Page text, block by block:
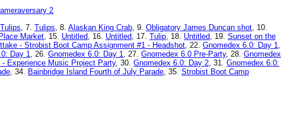
Tulips , 7. Tulips , 8. Alaskan King Crab , 9. Obligatory James Duncan shot , 10.
Market , 15. Untitled , 16. Untitled , 17. Tulip , 18. Untitled , 19. Sunset on the
- Strobist Boot Camp Assignment #1 - Headshot , 22. Gnomedex 6.0: Day 1
Day 1 , 26. Gnomedex 6.0: Day 1 , 27. Gnomedex 6.0 Pre-Party, 28. Gnomedex
Experience Music Project Party, 30. Gnomedex 6.0: Day 2 , 31. Gnomedex 6.0:
, 34. Bainbridge Island Fourth of July Parade , 35. Strobist Boot Camp